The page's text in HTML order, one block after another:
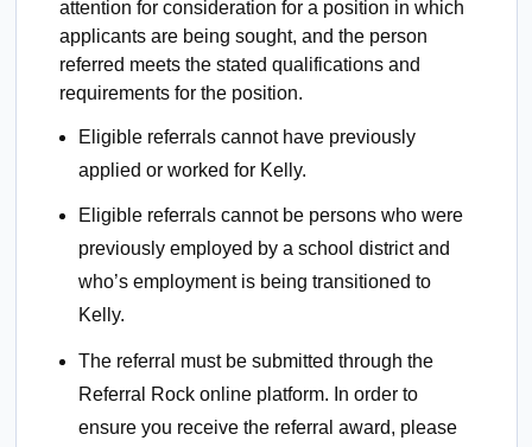
attention for consideration for a position in which
applicants are being sought, and the person
referred meets the stated qualifications and
requirements for the position.
Eligible referrals cannot have previously
applied or worked for Kelly.
Eligible referrals cannot be persons who were
previously employed by a school district and
who’s employment is being transitioned to
Kelly.
The referral must be submitted through the
Referral Rock online platform. In order to
ensure you receive the referral award, please